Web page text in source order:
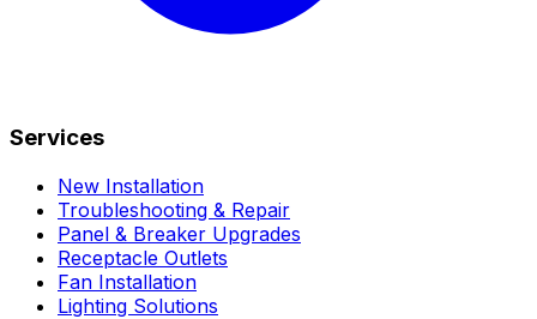
Services
New Installation
Troubleshooting & Repair
Panel & Breaker Upgrades
Receptacle Outlets
Fan Installation
Lighting Solutions